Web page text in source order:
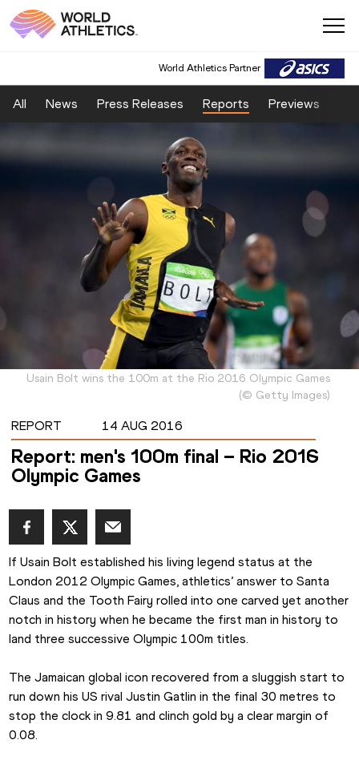
World Athletics Partner
All News Press Releases Reports Previews
Usain Bolt wins the 100m at the Rio 2016 Olympic Games
(© Getty Images)
REPORT 14 AUG 2016
Report: men's 100m final – Rio 2016
Olympic Games
If Usain Bolt established his living legend status at the
London 2012 Olympic Games, athletics’ answer to Santa
Claus and the Tooth Fairy rolled into one carved yet another
notch in history when he became the first man in history to
land three successive Olympic 100m titles.
The Jamaican global icon recovered from a sluggish start to
run down his US rival Justin Gatlin in the final 30 metres to
stop the clock in 9.81 and clinch gold by a clear margin of
0.08.